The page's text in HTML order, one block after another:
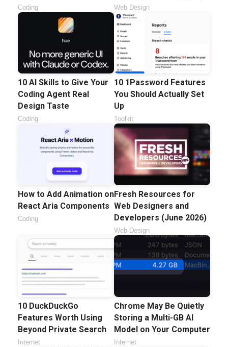
Coding Web Design
10 AI Skills to Give Your
Coding Agent Real
Design Taste
Coding
10 1Password Features
You Should Actually Set
Up
Toolkit
How to Add Animation on
React Aria Components
Coding
Fresh Resources for
Web Designers and
Developers (June 2026)
Web Design
10 DuckDuckGo
Features Worth Using
Beyond Private Search
Internet
Chrome May Be Quietly
Storing a Multi-GB AI
Model on Your Computer
Internet